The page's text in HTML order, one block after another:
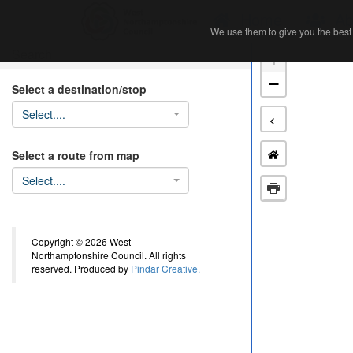
Select a destination/stop
Select....
Select a route from map
Select....
Copyright © 2026 West
Northamptonshire Council. All rights
reserved. Produced by Pindar Creative.
+
−
<
We use them to give you the
We use them to give you the